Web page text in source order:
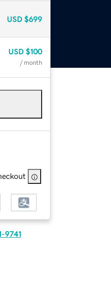
USD $699
USD $100
/ month
9741